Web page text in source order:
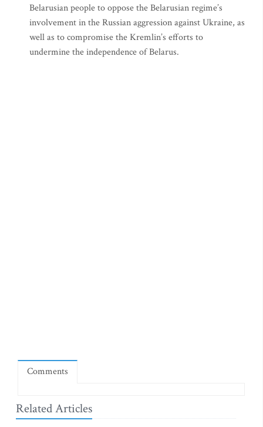
Belarusian people to oppose the Belarusian regime’s
involvement in the Russian aggression against Ukraine, as
well as to compromise the Kremlin’s efforts to
undermine the independence of Belarus.
Comments
Related Articles